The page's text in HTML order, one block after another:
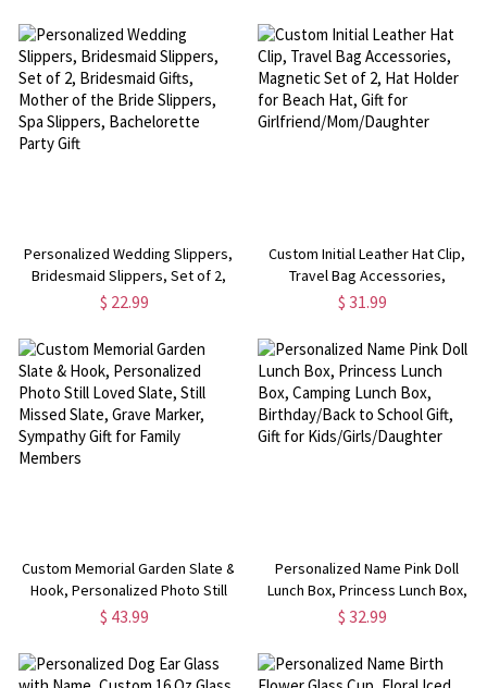
Sympathy Gifts for Pet Loss
Personalized Wedding Slippers,
Bridesmaid Slippers, Set of 2,
Bridesmaid Gifts, Mother of the
Bachelorette Party Gift
$ 22.99
Custom Initial Leather Hat Clip,
Travel Bag Accessories,
Magnetic Set of 2, Hat Holder for
Girlfriend/Mom/Daughter
$ 31.99
Custom Memorial Garden Slate &
Hook, Personalized Photo Still
Loved Slate, Still Missed Slate,
Family Members
$ 43.99
Personalized Name Pink Doll
Lunch Box, Princess Lunch Box,
Camping Lunch Box,
for Kids/Girls/Daughter
$ 32.99